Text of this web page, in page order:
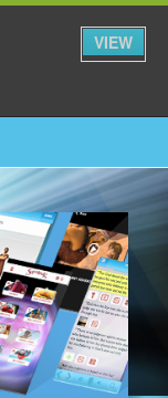
VIEW